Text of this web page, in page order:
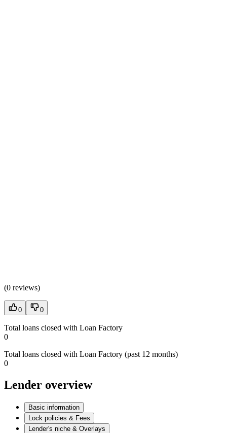
(0 reviews)
0 0
Total loans closed with Loan Factory
0
Total loans closed with Loan Factory (past 12 months)
0
Lender overview
Basic information
Lock policies & Fees
Lender's niche & Overlays